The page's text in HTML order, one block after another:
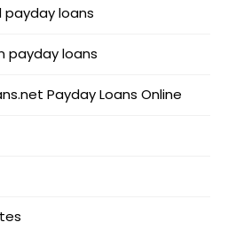
payday loans
payday loans
Payday Loans Online